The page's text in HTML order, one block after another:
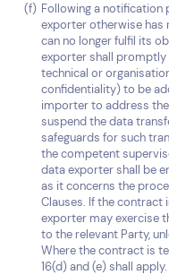
Following a notification
exporter otherwise
can no longer fulfil its
exporter shall promptly
technical or
confidentiality) to be
importer to address
suspend the data
safeguards for such
the competent
data exporter shall be
as it concerns the
Clauses. If the contract
exporter may exercise
to the relevant Party,
Where the contract is
16(d) and (e) shall apply.